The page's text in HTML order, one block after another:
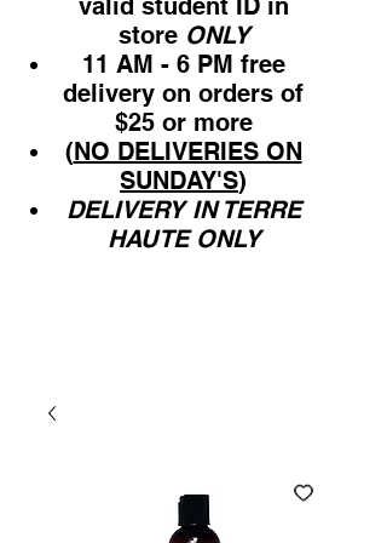
valid student ID in
store ONLY
11 AM - 6 PM free
delivery on orders of
$25 or more
(NO DELIVERIES ON
SUNDAY'S)
DELIVERY IN TERRE
HAUTE ONLY